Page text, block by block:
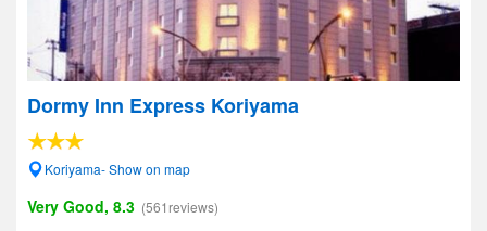
Dormy Inn Express Koriyama
Koriyama- Show on map
Very Good, 8.3 (561reviews)